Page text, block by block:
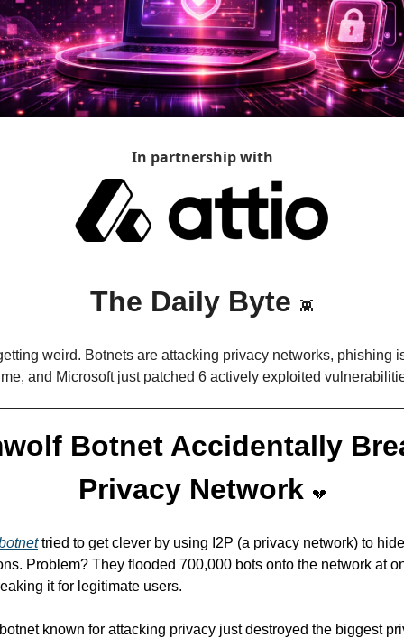
In partnership with
The Daily Byte 👾
weird. Botnets are attacking privacy networks, phishing
and Microsoft just patched 6 actively exploited
Botnet Accidentally
Privacy Network
💔
tried to get clever by using I2P (a privacy network) to
Problem? They flooded 700,000 bots onto the network at
it for legitimate users.
known for attacking privacy just destroyed the biggest